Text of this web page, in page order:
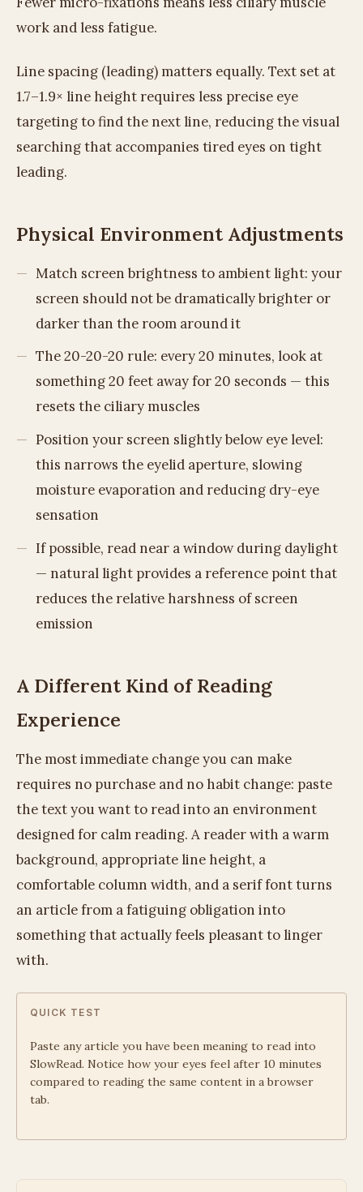
work and less fatigue.
Line spacing (leading) matters equally. Text set at
1.7–1.9× line height requires less precise eye
targeting to find the next line, reducing the visual
searching that accompanies tired eyes on tight
leading.
Physical Environment Adjustments
Match screen brightness to ambient light: your
screen should not be dramatically brighter or
darker than the room around it
The 20-20-20 rule: every 20 minutes, look at
something 20 feet away for 20 seconds — this
resets the ciliary muscles
Position your screen slightly below eye level:
this narrows the eyelid aperture, slowing
moisture evaporation and reducing dry-eye
sensation
If possible, read near a window during daylight
— natural light provides a reference point that
reduces the relative harshness of screen
emission
A Different Kind of Reading
Experience
The most immediate change you can make
requires no purchase and no habit change: paste
the text you want to read into an environment
designed for calm reading. A reader with a warm
background, appropriate line height, a
comfortable column width, and a serif font turns
an article from a fatiguing obligation into
something that actually feels pleasant to linger
with.
QUICK TEST
Paste any article you have been meaning to read into
SlowRead. Notice how your eyes feel after 10 minutes
compared to reading the same content in a browser
tab.